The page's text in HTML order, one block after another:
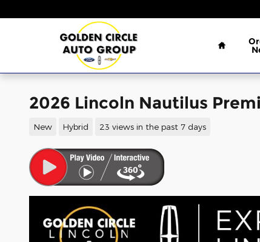
Home
2026 Lincoln Nautilus
New Hybrid 23 views in the past 7 days